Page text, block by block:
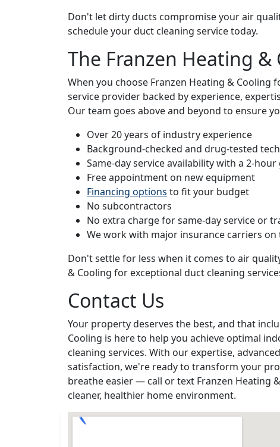
Don't let dirty ducts compromise your air
schedule your duct cleaning service today.
The Franzen Heating
When you choose Franzen Heating &
service provider backed by experience,
Our team goes above and beyond to ensure
Over 20 years of industry experience
Background-checked and drug-tested
Same-day service availability with a 2-
Free appointment on new equipment
Financing options to fit your budget
No subcontractors
No extra charge for same-day service or
We work with major insurance carriers
Don't settle for less when it comes to air
& Cooling for exceptional duct cleaning
Contact Us
Your property deserves the best, and that
Cooling is here to help you achieve optimal
cleaning services. With our expertise,
satisfaction, we're ready to transform your
breathe easier — call or text Franzen Heating
cleaner, healthier home environment.